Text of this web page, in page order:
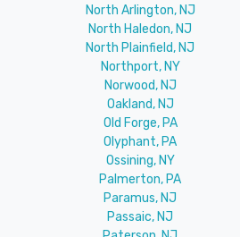
North Arlington, NJ
North Haledon, NJ
North Plainfield, NJ
Northport, NY
Norwood, NJ
Oakland, NJ
Old Forge, PA
Olyphant, PA
Ossining, NY
Palmerton, PA
Paramus, NJ
Passaic, NJ